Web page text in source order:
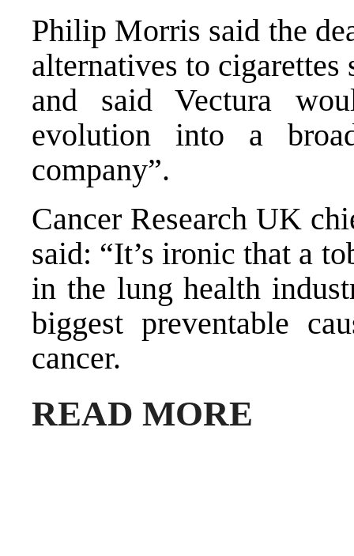
Philip Morris said the
alternatives to cigarettes
and said Vectura
evolution into a
company”.
Cancer Research UK
said: “It’s ironic that a
in the lung health
biggest preventable
cancer.
READ MORE